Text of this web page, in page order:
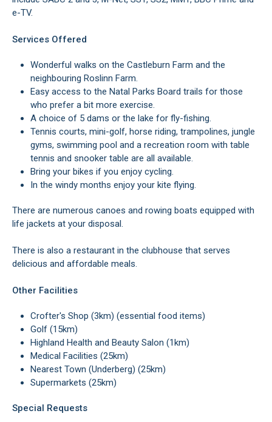
e-TV.
Services Offered
Wonderful walks on the Castleburn Farm and the
neighbouring Roslinn Farm.
Easy access to the Natal Parks Board trails for those
who prefer a bit more exercise.
A choice of 5 dams or the lake for fly-fishing.
Tennis courts, mini-golf, horse riding, trampolines, jungle
gyms, swimming pool and a recreation room with table
tennis and snooker table are all available.
Bring your bikes if you enjoy cycling.
In the windy months enjoy your kite flying.
There are numerous canoes and rowing boats equipped with
life jackets at your disposal.
There is also a restaurant in the clubhouse that serves
delicious and affordable meals.
Other Facilities
Crofter's Shop (3km) (essential food items)
Golf (15km)
Highland Health and Beauty Salon (1km)
Medical Facilities (25km)
Nearest Town (Underberg) (25km)
Supermarkets (25km)
Special Requests